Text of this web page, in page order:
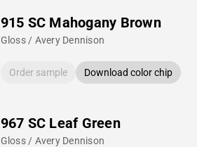
915 SC Mahogany Brown
Gloss / Avery Dennison
Order sample Download color chip
967 SC Leaf Green
Gloss / Avery Dennison